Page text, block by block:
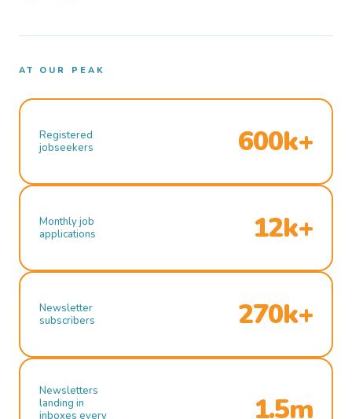
AT OUR PEAK
Registered
jobseekers
600k+
Monthly job
applications
12k+
Newsletter
subscribers
270k+
Newsletters
landing in
inboxes every
1.5m